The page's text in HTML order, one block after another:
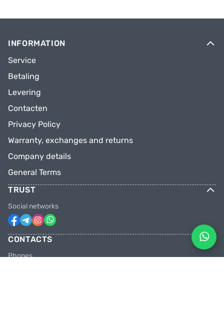
INFORMATION
Service
Betaling
Levering
Contacten
Privacy Policy
Warranty, exchanges and returns
Company details
General Terms
TRUST
Social networks
CONTACTS
Phones